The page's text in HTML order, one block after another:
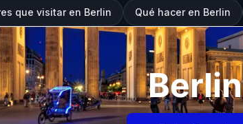
que visitar en Berlin Qué hacer en Berlin
Berlin